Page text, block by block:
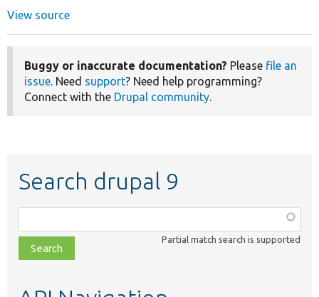
View source
Buggy or inaccurate documentation? Please file an
issue. Need support? Need help programming?
Connect with the Drupal community.
Search drupal 9
class,
file,
topic,
Partial match search is supported